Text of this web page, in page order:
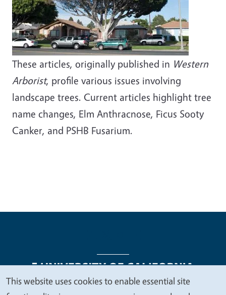
These articles, originally published in Western
Arborist, profile various issues involving
landscape trees. Current articles highlight tree
name changes, Elm Anthracnose, Ficus Sooty
Canker, and PSHB Fusarium.
We
This website uses cookies to enable essential site